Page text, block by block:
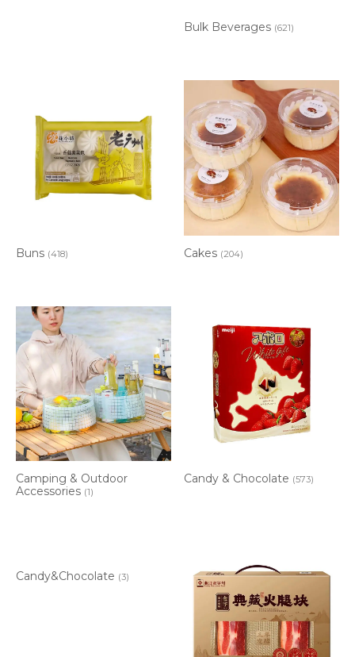
Bulk Beverages (621)
Buns (418) Cakes (204)
Camping & Outdoor
Accessories (1)
Candy & Chocolate (573)
Candy&Chocolate (3)